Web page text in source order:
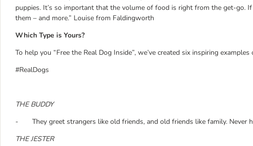
puppies. It’s so important that the volume of food is right from the get-go.
them – and more.” Louise from Faldingworth
Which Type is Yours?
To help you “Free the Real Dog Inside”, we’ve created six inspiring
#RealDogs
THE BUDDY
- They greet strangers like old friends, and old friends like family. Never
THE JESTER